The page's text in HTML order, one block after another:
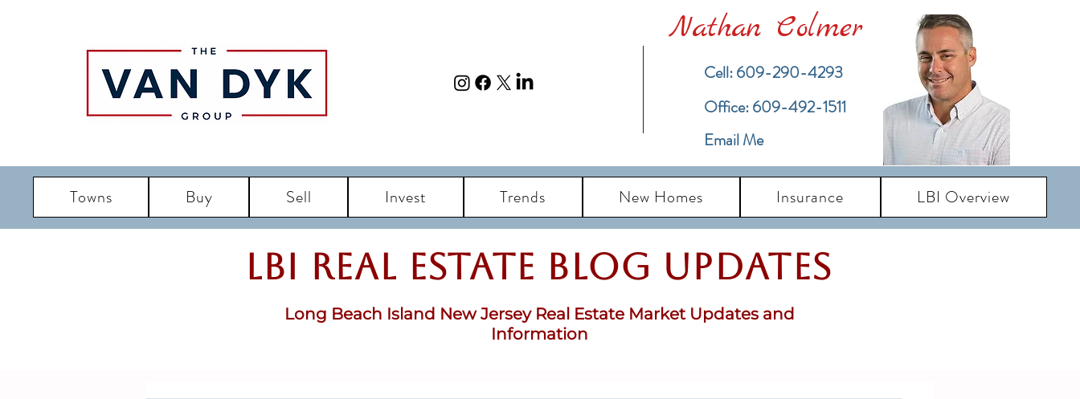
Nathan Colmer
Cell: 609-290-4293
​Office: 609-492-1511
Email Me
Towns Buy Sell Invest Trends New Homes Insurance LBI Overview
LBI Real Estate Blog updates
Long Beach Island New Jersey Real Estate Market Updates and
Information